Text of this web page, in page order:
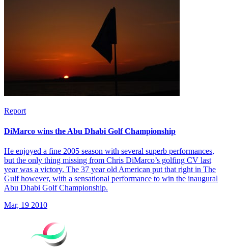
Report
DiMarco wins the Abu Dhabi Golf Championship
He enjoyed a fine 2005 season with several superb performances,
but the only thing missing from Chris DiMarco’s golfing CV last
year was a victory. The 37 year old American put that right in The
Gulf however, with a sensational performance to win the inaugural
Abu Dhabi Golf Championship.
Mar, 19 2010